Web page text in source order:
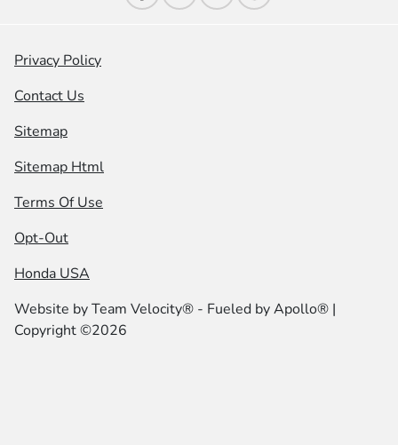
Privacy Policy
Contact Us
Sitemap
Sitemap Html
Terms Of Use
Opt-Out
Honda USA
Website byTeam Velocity® - Fueled by Apollo® |
Copyright ©2026